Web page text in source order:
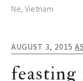
Ne, Vietnam
AUGUST 3, 2015